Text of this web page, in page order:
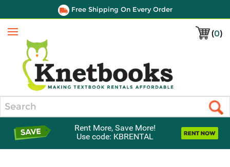
Free Shipping On Every Order
(0)
Menu
Rent More, Save More!
Use code: KBRENTAL